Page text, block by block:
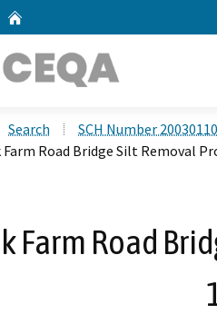
Search
SCH Number
Farm Road Bridge Silt Removal
Farm Road